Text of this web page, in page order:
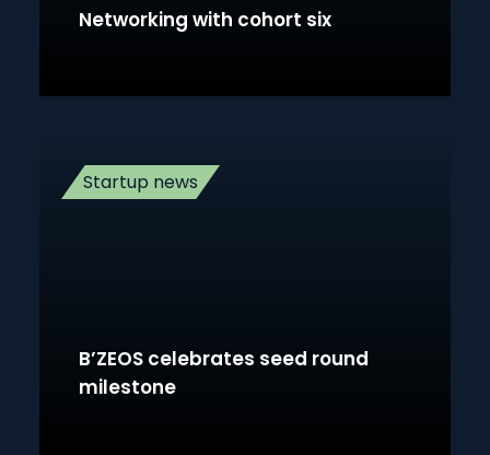
Networking with cohort six
Startup news
B’ZEOS celebrates seed round
milestone